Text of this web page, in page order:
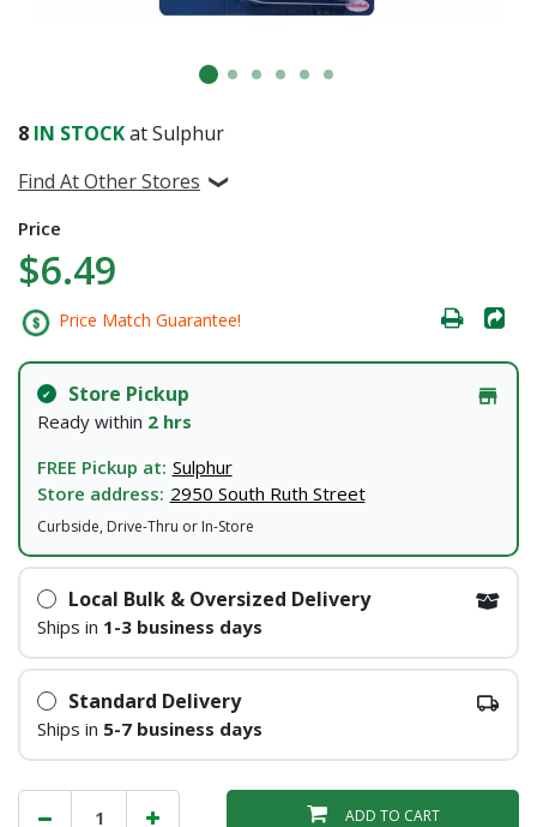
8 IN STOCKat Sulphur
Find At Other Stores
Price
$6.49
Price Match Guarantee!
Store Pickup
Ready within 2 hrs
FREE Pickup at: Sulphur
Store address: 2950 South Ruth Street
Curbside, Drive-Thru or In-Store
Local Bulk & Oversized Delivery
Ships in 1-3 business days
Standard Delivery
Ships in 5-7 business days
ADD TO CART